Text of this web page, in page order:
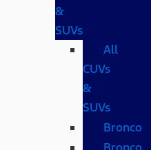
&
SUVs
All
CUVs
&
SUVs
Bronco